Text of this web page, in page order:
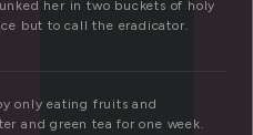
her in two buckets of holy
but to call the eradicator.
only eating fruits and
and green tea for one week.